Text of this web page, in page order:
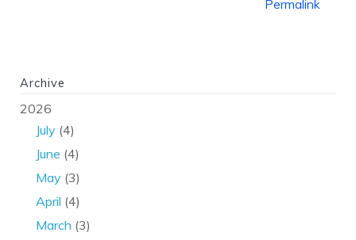
Permalink
Archive
2026
July (4)
June (4)
May (3)
April (4)
March (3)